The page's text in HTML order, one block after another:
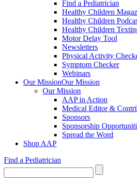
Find a Pediatrician
Healthy Children
Healthy Children
Healthy Children
Motor Delay Tool
Newsletters
Physical Activity
Symptom Checker
Webinars
Our MissionOur Mission
Our Mission
AAP in Action
Medical Editor &
Sponsors
Sponsorship
Spread the Word
Shop AAP
Find a Pediatrician